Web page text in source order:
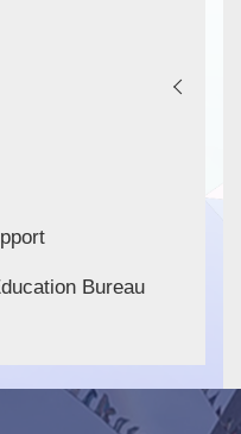
Bureau